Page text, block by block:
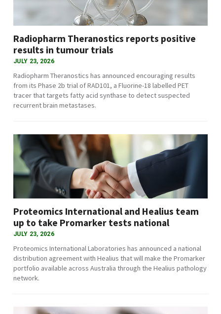
Radiopharm Theranostics reports positive
results in tumour trials
JULY 23, 2026
Radiopharm Theranostics has announced encouraging results
from its Phase 2b trial of RAD101, a Fluorine-18 labelled PET
tracer that targets fatty acid synthase to detect suspected
recurrent brain metastases.
Proteomics International and Healius team
up to take Promarker tests national
JULY 23, 2026
Proteomics International Laboratories has announced a national
distribution agreement with Healius that will make the Promarker
portfolio available across Australia through the Healius pathology
network.